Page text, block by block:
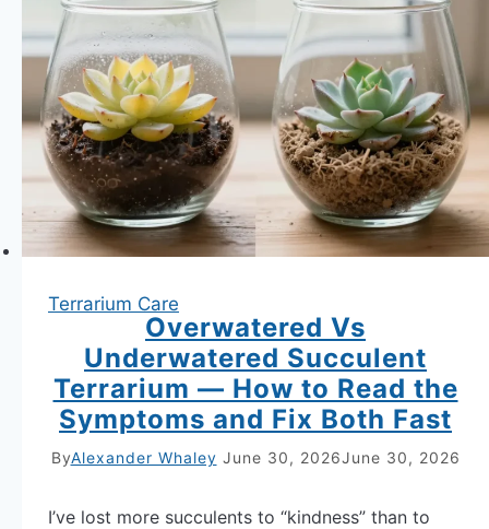
Without
Starting
Over
—
Substrate
Refresh,
Plant
Rotation
Reset
Fast,
Guaranteed
Terrarium Care
Overwatered Vs
Underwatered Succulent
Terrarium — How to Read the
Symptoms and Fix Both Fast
ByAlexander Whaley June 30, 2026June 30, 2026
I’ve lost more succulents to “kindness” than to